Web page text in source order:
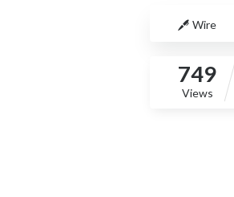
Wire
749
Views